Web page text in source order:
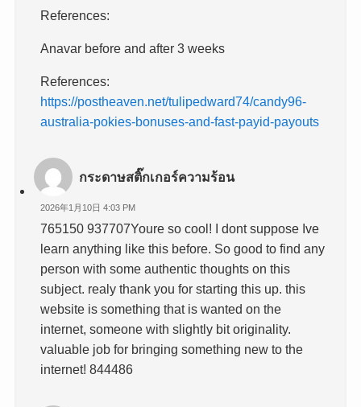
References:
Anavar before and after 3 weeks
References:
https://postheaven.net/tulipedward74/candy96-
australia-pokies-bonuses-and-fast-payid-payouts
กระดาษสติ๊กเกอร์ความร้อน
2026年1月10日 4:03 PM
765150 937707Youre so cool! I dont suppose Ive
learn anything like this before. So good to find any
person with some authentic thoughts on this
subject. realy thank you for starting this up. this
website is something that is wanted on the
internet, someone with slightly bit originality.
valuable job for bringing something new to the
internet! 844486